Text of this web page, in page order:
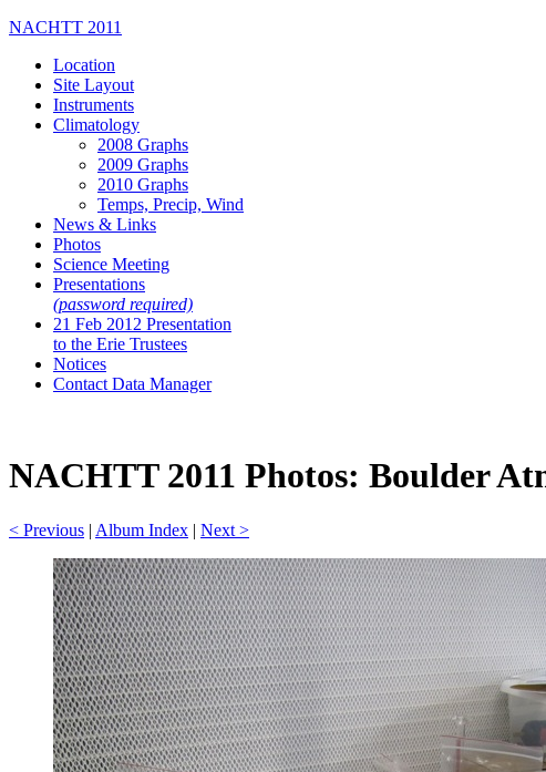
NACHTT 2011
Location
Site Layout
Instruments
Climatology
2008 Graphs
2009 Graphs
2010 Graphs
Temps, Precip, Wind
News & Links
Photos
Science Meeting
Presentations
(password required)
21 Feb 2012 Presentation
to the Erie Trustees
Notices
Contact Data Manager
NACHTT 2011 Photos: Boulder
< Previous | Album Index | Next >